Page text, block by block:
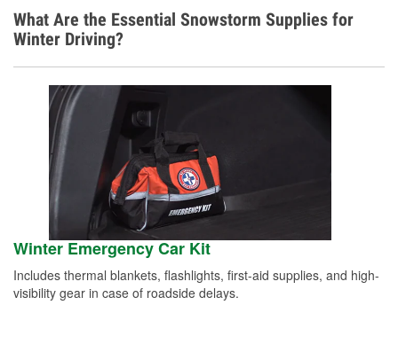
What Are the Essential Snowstorm Supplies for
Winter Driving?
Winter Emergency Car Kit
Includes thermal blankets, flashlights, first-aid supplies, and high-
visibility gear in case of roadside delays.